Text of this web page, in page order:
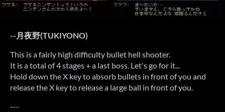
--月夜野(TUKIYONO)
This is a fairly high difficulty bullet hell shooter.
It is a total of 4 stages + a last boss. Let's go for it...
Hold down the X key to absorb bullets in front of you and
release the X key to release a large ball in front of you.
---